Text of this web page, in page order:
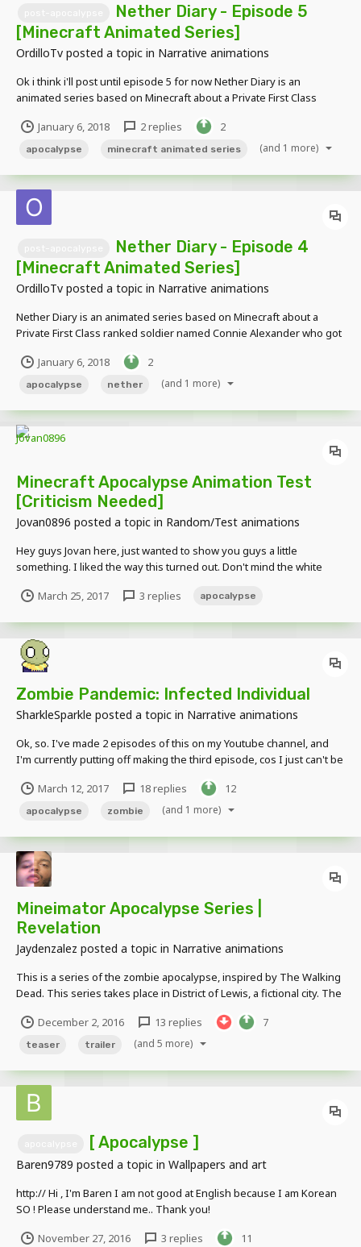
Nether Diary - Episode 5
[Minecraft Animated Series]
OrdilloTv posted a topic in Narrative animations
Ok i think i'll post until episode 5 for now Nether Diary is an
animated series based on Minecraft about a Private First Class
his group while on a mission to venture a demon infested earth.
Alone, he must battle thro...
January 6, 2018 2 replies 2
apocalypse minecraft animated series (and 1 more)
Nether Diary - Episode 4
[Minecraft Animated Series]
OrdilloTv posted a topic in Narrative animations
Nether Diary is an animated series based on Minecraft about a
Private First Class ranked soldier named Connie Alexander who got
infested earth. Alone, he must battle through hordes of former
humans and various nether entities while writi...
January 6, 2018 2
apocalypse nether (and 1 more)
Minecraft Apocalypse Animation Test
[Criticism Needed]
Jovan0896 posted a topic in Random/Test animations
Hey guys Jovan here, just wanted to show you guys a little
something. I liked the way this turned out. Don't mind the white
you think! By the way this was inspired by @SharkleSparkle, go
March 25, 2017 3 replies apocalypse
Zombie Pandemic: Infected Individual
SharkleSparkle posted a topic in Narrative animations
Ok, so. I've made 2 episodes of this on my Youtube channel, and
I'm currently putting off making the third episode, cos I just can't be
leave this here, and if it gets enough support I'll kick my arse into
gear to get the last 4 ep...
March 12, 2017 18 replies 12
apocalypse zombie (and 1 more)
Mineimator Apocalypse Series |
Revelation
Jaydenzalez posted a topic in Narrative animations
This is a series of the zombie apocalypse, inspired by The Walking
Dead. This series takes place in District of Lewis, a fictional city. The
Spencer Brown, Marine Lincoln Saxon, and Miner Sean L. Corral as
they work their way across th...
December 2, 2016 13 replies 7
teaser trailer (and 5 more)
[ Apocalypse ]
Baren9789 posted a topic in Wallpapers and art
http:// Hi , I'm Baren I am not good at English because I am Korean
SO ! Please understand me.. Thank you!
November 27, 2016 3 replies 11